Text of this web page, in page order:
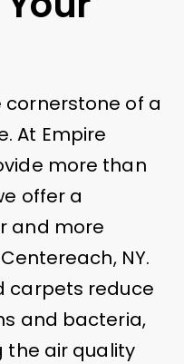
of a
At Empire
more than
offer a
and more
NY.
carpets reduce
and bacteria,
the air quality